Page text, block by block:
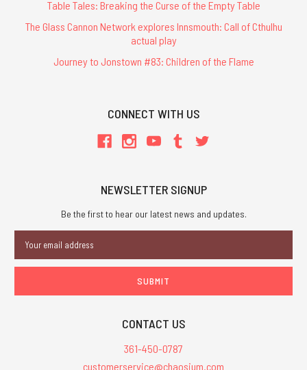
Table Tales: Breaking the Curse of the Empty Table
The Glass Cannon Network explores Innsmouth: Call of Cthulhu
actual play
Journey to Jonstown #83: Children of the Flame
CONNECT WITH US
NEWSLETTER SIGNUP
Be the first to hear our latest news and updates.
Address
CONTACT US
361-450-0787
customerservice@chaosium.com